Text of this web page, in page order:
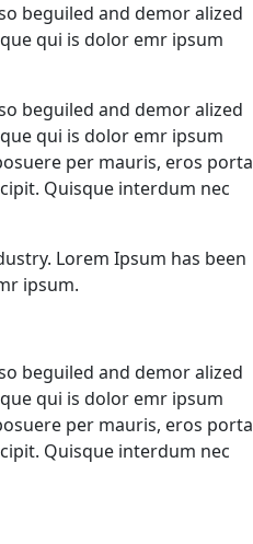
beguiled and demor alized
qui is dolor emr ipsum
beguiled and demor alized
qui is dolor emr ipsum
per mauris, eros porta
Quisque interdum nec
Lorem Ipsum has been
ipsum.
beguiled and demor alized
qui is dolor emr ipsum
per mauris, eros porta
Quisque interdum nec